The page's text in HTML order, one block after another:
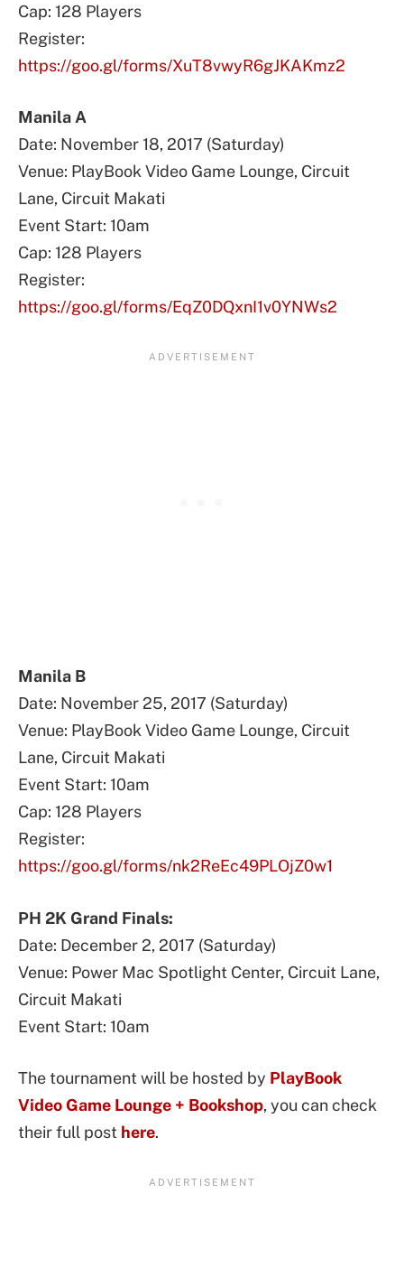
Cap: 128 Players
Register:
https://goo.gl/forms/XuT8vwyR6gJKAKmz2
Manila A
Date: November 18, 2017 (Saturday)
Venue: PlayBook Video Game Lounge, Circuit
Lane, Circuit Makati
Event Start: 10am
Cap: 128 Players
Register:
https://goo.gl/forms/EqZ0DQxnI1v0YNWs2
Manila B
Date: November 25, 2017 (Saturday)
Venue: PlayBook Video Game Lounge, Circuit
Lane, Circuit Makati
Event Start: 10am
Cap: 128 Players
Register:
https://goo.gl/forms/nk2ReEc49PLOjZ0w1
PH 2K Grand Finals:
Date: December 2, 2017 (Saturday)
Venue: Power Mac Spotlight Center, Circuit Lane,
Circuit Makati
Event Start: 10am
The tournament will be hosted by PlayBook
Video Game Lounge + Bookshop, you can check
their full post here.